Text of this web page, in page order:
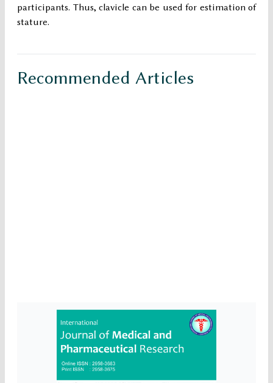
participants. Thus, clavicle can be used for estimation of
stature.
Recommended Articles